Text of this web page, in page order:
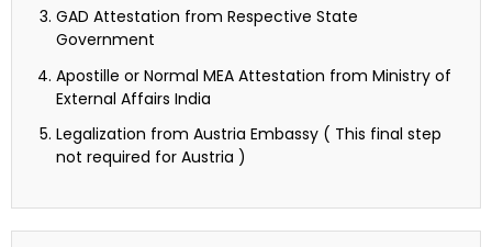
GAD Attestation from Respective State
Government
Apostille or Normal MEA Attestation from Ministry of
External Affairs India
Legalization from Austria Embassy ( This final step
not required for Austria )